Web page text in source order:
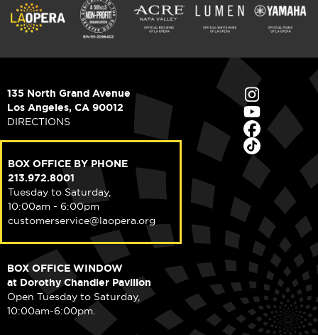
135 North Grand Avenue
Los Angeles, CA 90012
DIRECTIONS
BOX OFFICE BY PHONE
213.972.8001
Tuesday to Saturday,
10:00am - 6:00pm
customerservice@laopera.org
BOX OFFICE WINDOW
at Dorothy Chandler Pavilion
Open Tuesday to Saturday,
10:00am-6:00pm.